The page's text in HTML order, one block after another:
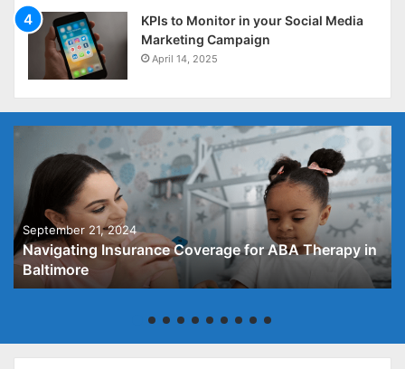
KPIs to Monitor in your Social Media
Marketing Campaign
April 14, 2025
September 21, 2024
Navigating Insurance Coverage for ABA Therapy in
Baltimore